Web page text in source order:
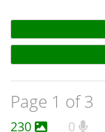
Page 1 of 3
230 0